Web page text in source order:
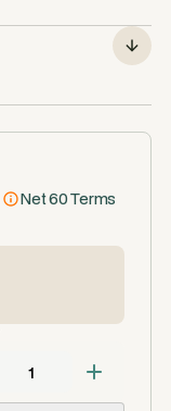
Net 60 Terms